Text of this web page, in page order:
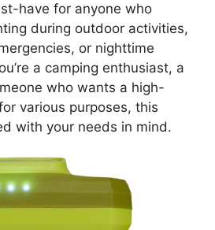
have for anyone who
during outdoor activities,
or nighttime
a camping enthusiast, a
who wants a high-
various purposes, this
with your needs in mind.